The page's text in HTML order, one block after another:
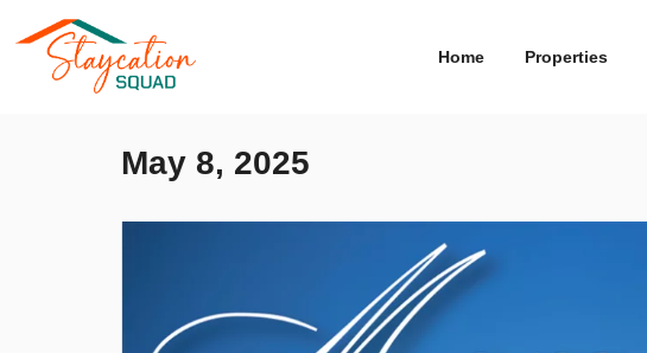
Home Properties
May 8, 2025